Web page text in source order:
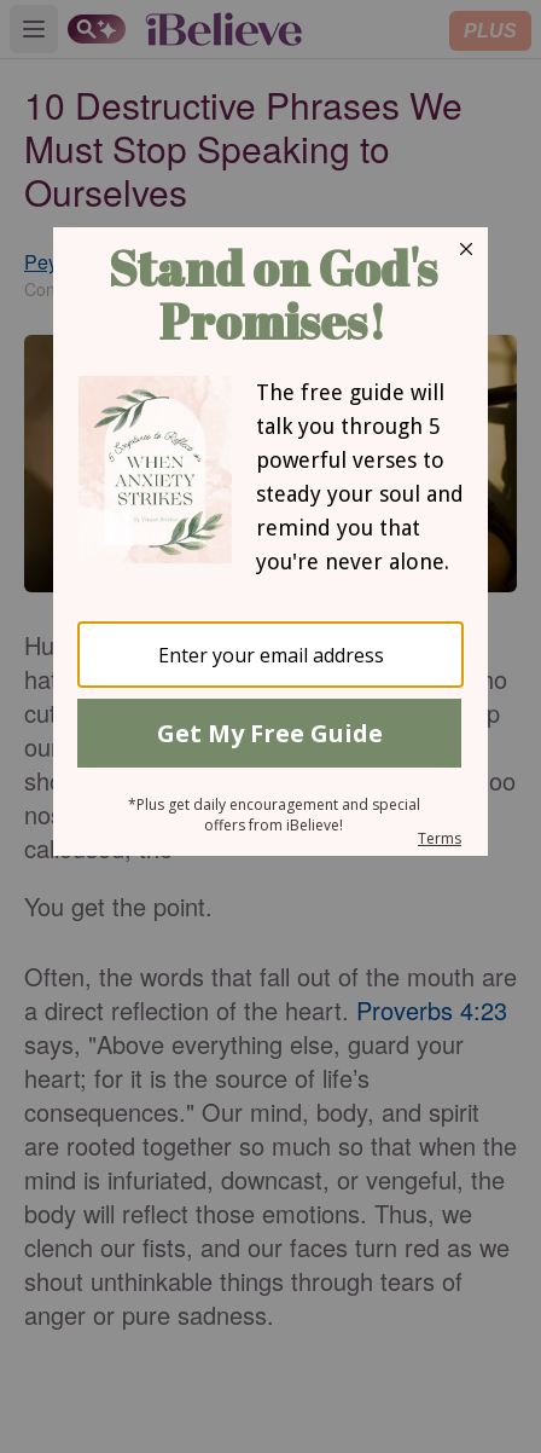
Open main menu PLUS
10 Destructive Phrases We
Must Stop Speaking to
Ourselves
Peyton Garland
Contributing Writer
Updated
Feb 03, 2023
Humans have mastered the art of hauling
hateful words at the masses: the person who
cut us off in traffic, the stranger who blew up
our comment section, the ex-boyfriend we
shouldn't have dated, the in-law who is far too
nosey, the doctor who was snippy and
calloused, the–
You get the point.
Often, the words that fall out of the mouth are
a direct reflection of the heart. Proverbs 4:23
says, "Above everything else, guard your
heart; for it is the source of life’s
consequences." Our mind, body, and spirit
are rooted together so much so that when the
mind is infuriated, downcast, or vengeful, the
body will reflect those emotions. Thus, we
clench our fists, and our faces turn red as we
shout unthinkable things through tears of
anger or pure sadness.